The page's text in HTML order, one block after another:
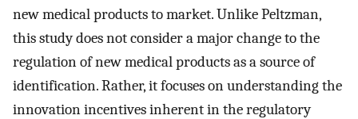
new medical products to market. Unlike Peltzman,
this study does not consider a major change to the
regulation of new medical products as a source of
identification. Rather, it focuses on understanding the
innovation incentives inherent in the regulatory